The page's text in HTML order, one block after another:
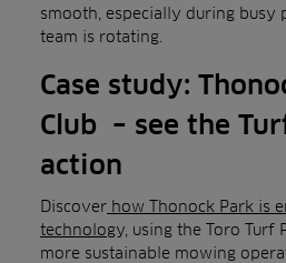
smooth, especially during busy
team is rotating.
Case study:
Club – see the
action
Discover how Thonock Park is
technology, using the Toro Turf
more sustainable mowing